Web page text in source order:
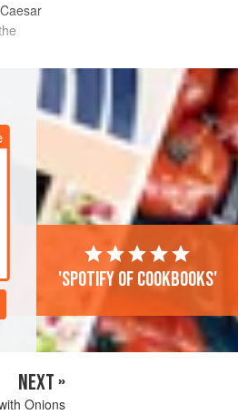
'Spotify of cookbooks'
NEXT »
Onions